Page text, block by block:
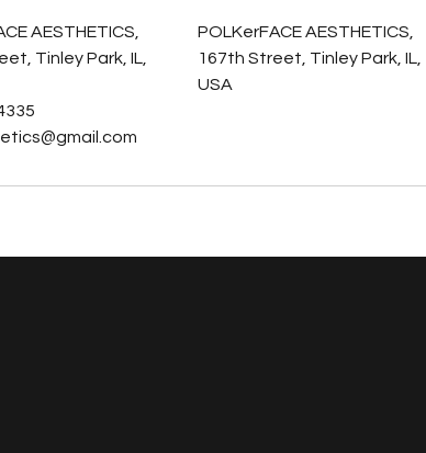
AESTHETICS,
Tinley Park, IL,
POLKerFACE AESTHETICS,
167th Street, Tinley Park, IL,
USA